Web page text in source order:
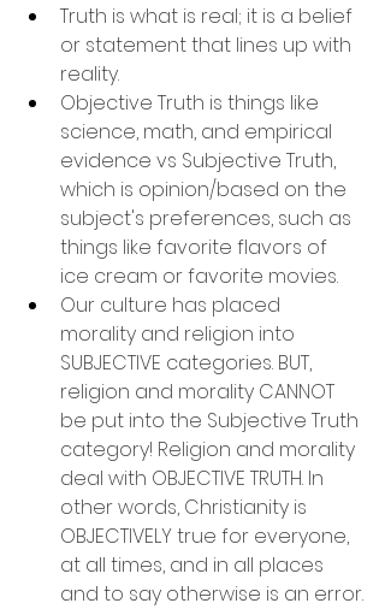
Truth is what is real; it is a belief
or statement that lines up with
reality.
Objective Truth is things like
science, math, and empirical
evidence vs Subjective Truth,
which is opinion/based on the
subject's preferences, such as
things like favorite flavors of
ice cream or favorite movies.
Our culture has placed
morality and religion into
SUBJECTIVE categories. BUT,
religion and morality CANNOT
be put into the Subjective Truth
category! Religion and morality
deal with OBJECTIVE TRUTH. In
other words, Christianity is
OBJECTIVELY true for everyone,
at all times, and in all places
and to say otherwise is an error.